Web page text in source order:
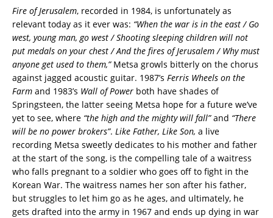
Fire of Jerusalem, recorded in 1984, is unfortunately as
relevant today as it ever was: “When the war is in the east / Go
west, young man, go west / Shooting sleeping children will not
put medals on your chest / And the fires of Jerusalem / Why must
anyone get used to them,”Metsa growls bitterly on the chorus
against jagged acoustic guitar. 1987’s Ferris Wheels on the
Farm and 1983’s Wall of Power both have shades of
Springsteen, the latter seeing Metsa hope for a future we’ve
yet to see, where “the high and the mighty will fall”and “There
will be no power brokers”. Like Father, Like Son, a live
recording Metsa sweetly dedicates to his mother and father
at the start of the song, is the compelling tale of a waitress
who falls pregnant to a soldier who goes off to fight in the
Korean War. The waitress names her son after his father,
but struggles to let him go as he ages, and ultimately, he
gets drafted into the army in 1967 and ends up dying in war